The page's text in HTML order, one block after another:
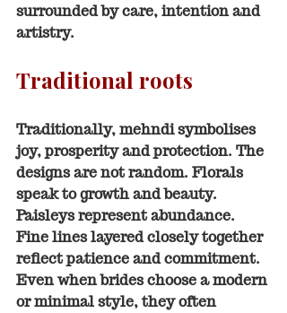
surrounded by care, intention and
artistry.
Traditional roots
Traditionally, mehndi symbolises
joy, prosperity and protection. The
designs are not random. Florals
speak to growth and beauty.
Paisleys represent abundance.
Fine lines layered closely together
reflect patience and commitment.
Even when brides choose a modern
or minimal style, they often